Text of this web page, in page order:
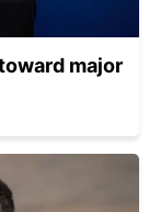
major